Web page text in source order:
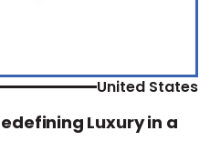
United States
Luxury in a